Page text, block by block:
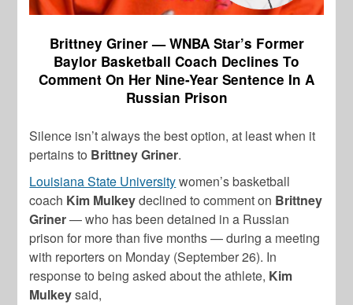
Brittney Griner — WNBA Star’s Former
Baylor Basketball Coach Declines To
Comment On Her Nine-Year Sentence In A
Russian Prison
Silence isn’t always the best option, at least when it
pertains to Brittney Griner.
Louisiana State Universitywomen’s basketball
coach Kim Mulkeydeclined to comment on Brittney
Griner— who has been detained in a Russian
prison for more than five months — during a meeting
with reporters on Monday (September 26). In
response to being asked about the athlete, Kim
Mulkeysaid,